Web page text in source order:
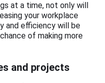
at a time, not only will
your workplace
and efficiency will be
of making more
and projects